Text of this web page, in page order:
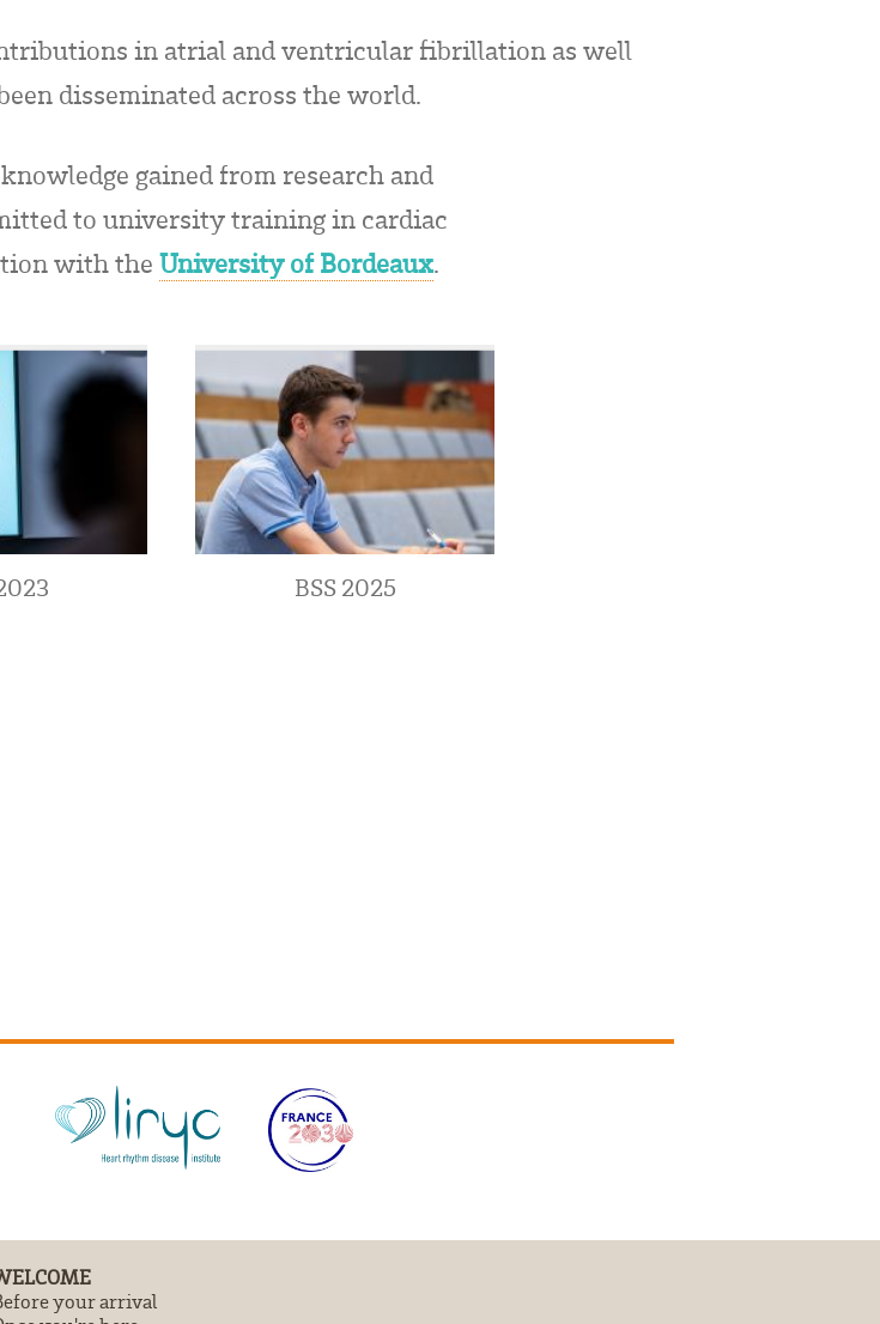
in atrial and ventricular fibrillation as well
disseminated across the world.
gained from research and
to university training in cardiac
with theUniversity of Bordeaux.
BSS 2025
your arrival